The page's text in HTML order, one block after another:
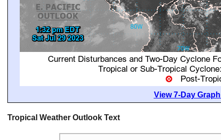
View 7-Day
Tropical Weather Outlook Text